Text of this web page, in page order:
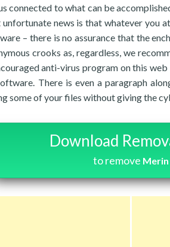
connected to what can be
news is that whatever you
– there is no assurance that the
crooks as, regardless, we
anti-virus program on this
There is even a paragraph
some of your files without giving the
Download
to remove Merin